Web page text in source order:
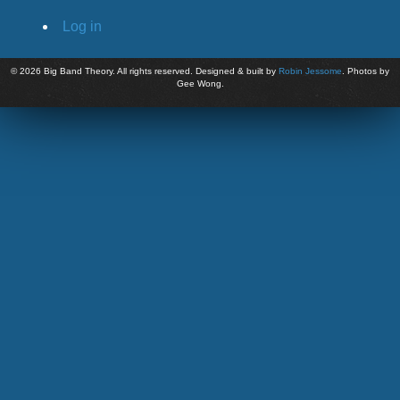
Log in
©2026 Big Band Theory. All rights reserved. Designed & built by Robin Jessome . Photos by
Gee Wong.